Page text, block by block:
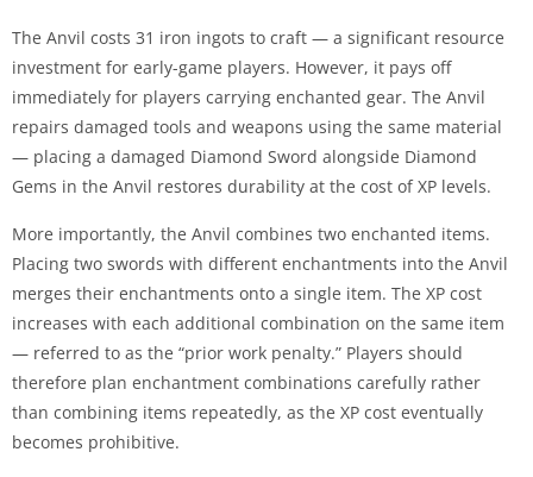
The Anvil costs 31 iron ingots to craft — a significant resource
investment for early-game players. However, it pays off
immediately for players carrying enchanted gear. The Anvil
repairs damaged tools and weapons using the same material
— placing a damaged Diamond Sword alongside Diamond
Gems in the Anvil restores durability at the cost of XP levels.
More importantly, the Anvil combines two enchanted items.
Placing two swords with different enchantments into the Anvil
merges their enchantments onto a single item. The XP cost
increases with each additional combination on the same item
— referred to as the “prior work penalty.” Players should
therefore plan enchantment combinations carefully rather
than combining items repeatedly, as the XP cost eventually
becomes prohibitive.